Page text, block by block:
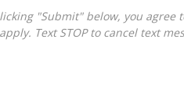
Text STOP to cancel text